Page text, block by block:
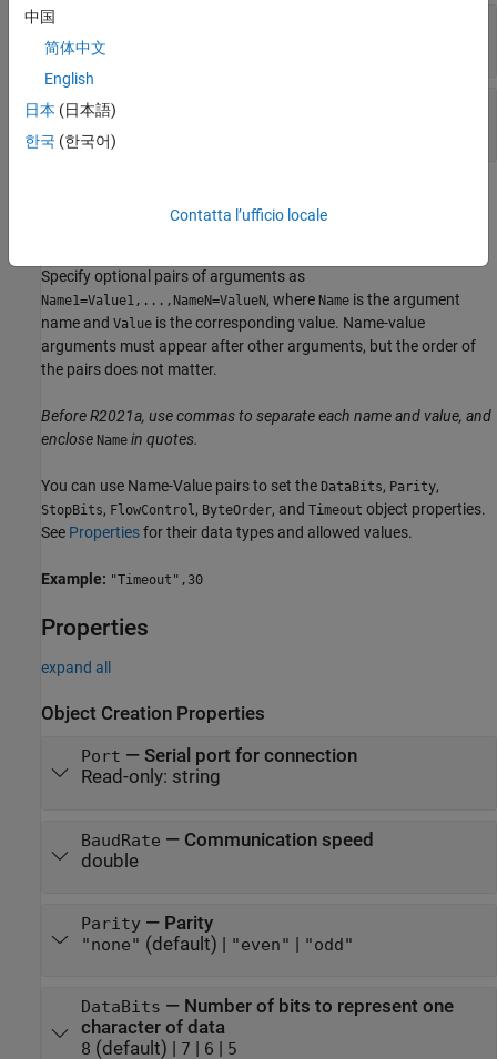
character vector
baudrate
Specify optional pairs of arguments as
Name1=Value1,...,NameN=ValueN, where Name is the argument
name and Value is the corresponding value. Name-value
arguments must appear after other arguments, but the order of
the pairs does not matter.
Before R2021a, use commas to separate each name and value, and
enclose Name in quotes.
You can use Name-Value pairs to set the DataBits, Parity,
StopBits, FlowControl, ByteOrder, and Timeout object properties.
See Propertiesfor their data types and allowed values.
Example: "Timeout",30
Properties
expand all
Object Creation Properties
Port — Serial port for connection
Read-only: string
BaudRate — Communication speed
double
Parity— Parity
"none" (default) | "even" | "odd"
DataBits — Number of bits to represent one
character of data
8 (default) | 7 | 6 | 5
中国
简体中文
English
日本 (日本語)
한국 (한국어)
Contatta l’ufficio locale